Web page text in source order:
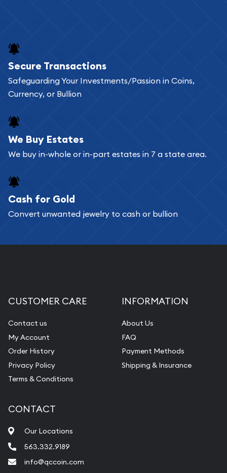
Buying bullion coins online is convenient as you
can go through our catalog on the website and
add any bullion coin or bar you like to your
register, and you can start looking for coins and
bars. If you opt for buying online, ABC Coins &
Bullion will provide fully insured shipping, so your
Services we can provide are:
Replacement Value Appraisals
Pearl Valuations
Vintage Jewelry Liquidation
Secure Transactions
Safeguarding Your Investments/Passion in Coins,
Currency, or Bullion
We Buy Estates
We buy in-whole or in-part estates in 7 a state area.
Cash for Gold
Convert unwanted jewelry to cash or bullion
CUSTOMER CARE
Contact us
My Account
Order History
Privacy Policy
Terms & Conditions
INFORMATION
About Us
FAQ
Payment Methods
Shipping & Insurance
CONTACT
Our Locations
563.332.9189
info@qccoin.com